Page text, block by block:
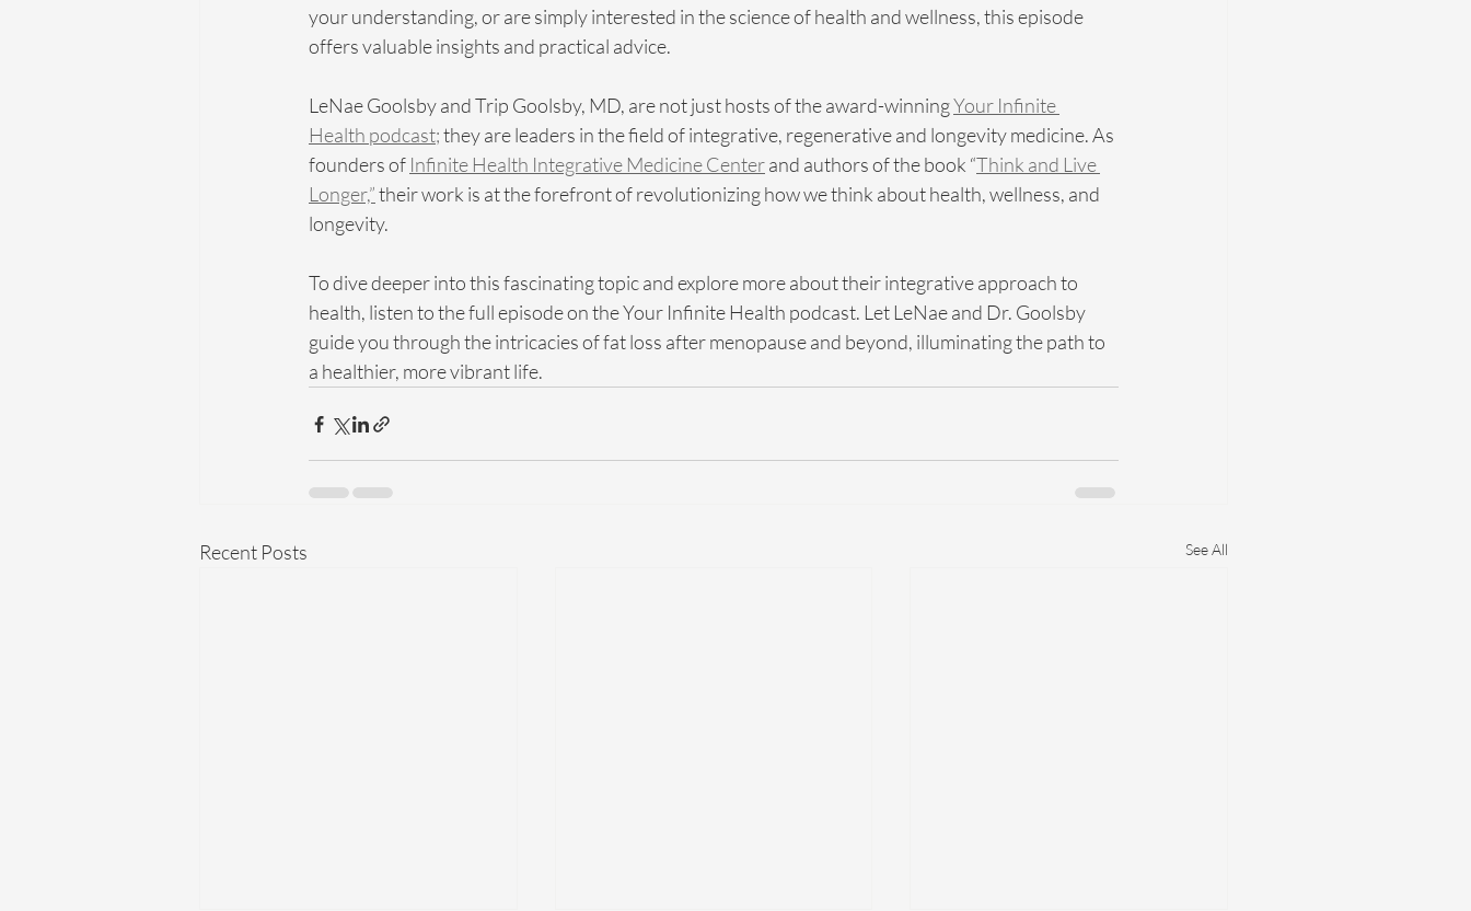
your understanding, or are simply interested in the science of health and wellness, this episode
offers valuable insights and practical advice.
LeNae Goolsby and Trip Goolsby, MD, are not just hosts of the award-winning Your Infinite
Health podcast; they are leaders in the field of integrative, regenerative and longevity medicine. As
founders of Infinite Health Integrative Medicine Center and authors of the book “Think and Live
Longer,” their work is at the forefront of revolutionizing how we think about health, wellness, and
longevity.
To dive deeper into this fascinating topic and explore more about their integrative approach to
health, listen to the full episode on the Your Infinite Health podcast. Let LeNae and Dr. Goolsby
guide you through the intricacies of fat loss after menopause and beyond, illuminating the path to
a healthier, more vibrant life.
Recent Posts See All